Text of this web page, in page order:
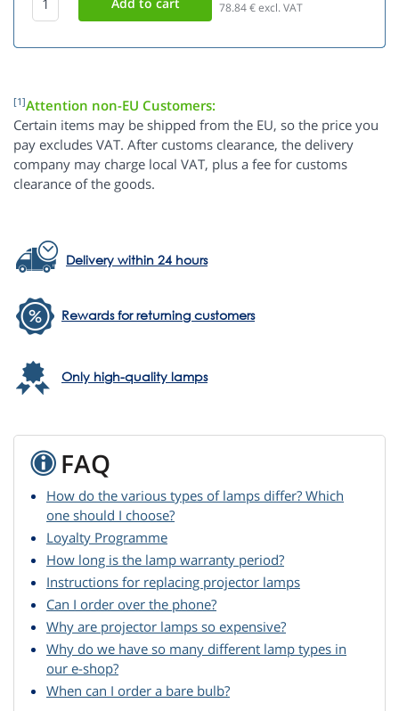
78.84€ excl. VAT
[1]Attention non-EU Customers:
Certain items may be shipped from the EU, so the price you
pay excludes VAT. After customs clearance, the delivery
company may charge local VAT, plus a fee for customs
clearance of the goods.
Delivery within 24 hours
Rewards for returning customers
Only high-quality lamps
FAQ
How do the various types of lamps differ? Which
one should I choose?
Loyalty Programme
How long is the lamp warranty period?
Instructions for replacing projector lamps
Can I order over the phone?
Why are projector lamps so expensive?
Why do we have so many different lamp types in
our e-shop?
When can I order a bare bulb?